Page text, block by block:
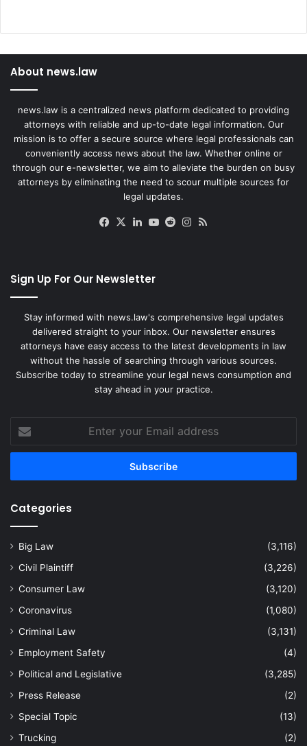
About news.law
news.law is a centralized news platform dedicated to providing
attorneys with reliable and up-to-date legal information. Our
mission is to offer a secure source where legal professionals can
conveniently access news about the law. Whether online or
through our e-newsletter, we aim to alleviate the burden on busy
attorneys by eliminating the need to scour multiple sources for
legal updates.
Facebook
X LinkedIn
YouTube
RedditInstagram
Sign Up For Our Newsletter
Stay informed with news.law's comprehensive legal updates
delivered straight to your inbox. Our newsletter ensures
attorneys have easy access to the latest developments in law
without the hassle of searching through various sources.
Subscribe today to streamline your legal news consumption and
stay ahead in your practice.
your
Email
Categories
Big Law
(3,116)
Civil Plaintiff
(3,226)
Consumer Law
(3,120)
Coronavirus
(1,080)
Criminal Law
(3,131)
Employment Safety
(4)
Political and Legislative
(3,285)
Press Release
(2)
Special Topic
(13)
Trucking
(2)